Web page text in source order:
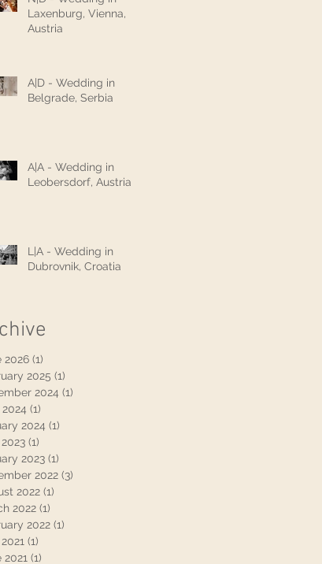
Laxenburg, Vienna,
Austria
A|D - Wedding in
Belgrade, Serbia
A|A - Wedding in
Leobersdorf, Austria
L|A - Wedding in
Dubrovnik, Croatia
2026 (1)
2025 (1)
2024 (1)
(1)
2024 (1)
(1)
2023 (1)
2022 (3)
2022 (1)
2022 (1)
2022 (1)
(1)
2021 (1)